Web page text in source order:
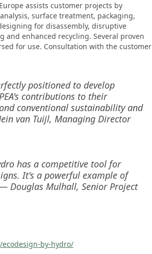
assists customer projects by
surface treatment, packaging,
for disassembly, disruptive
and enhanced recycling. Several proven
for use. Consultation with the customer
positioned to develop
contributions to their
conventional sustainability and
van Tuijl, Managing Director
has a competitive tool for
It's a powerful example of
Douglas Mulhall, Senior Project
by-hydro/